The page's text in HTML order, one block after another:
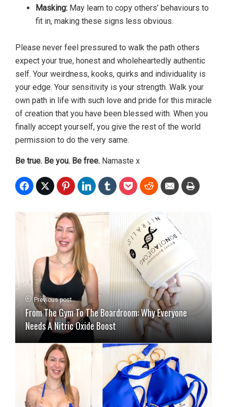
Masking: May learn to copy others’ behaviours to
fit in, making these signs less obvious.
Please never feel pressured to walk the path others
expect your true, honest and wholeheartedly authentic
self. Your weirdness, kooks, quirks and individuality is
your edge. Your sensitivity is your strength. Walk your
own path in life with such love and pride for this miracle
of creation that you have been blessed with. When you
finally accept yourself, you give the rest of the world
permission to do the very same.
Be true. Be you. Be free. Namaste x
Previous post
From The Gym To The Boardroom: Why Everyone
Needs A Nitric Oxide Boost